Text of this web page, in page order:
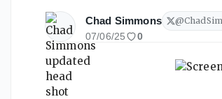
Chad Simmons @
07/06/25 0